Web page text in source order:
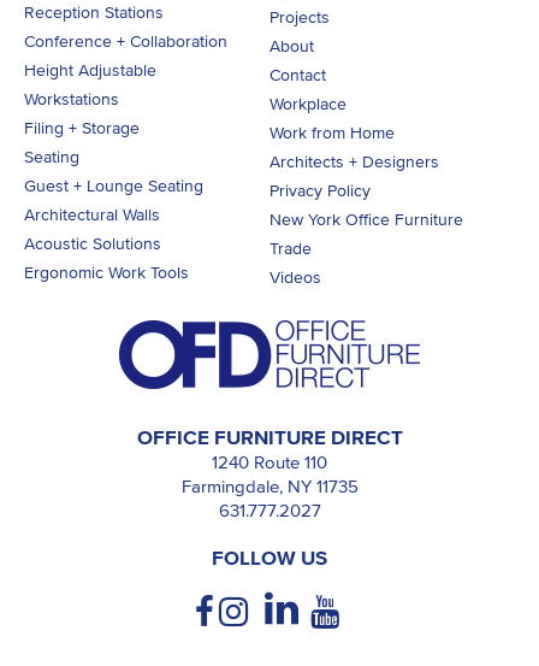
OFFICE FURNITURE DIRECT
1240 Route 110
Farmingdale, NY 11735
631.777.2027
FOLLOW US
Reception Stations
Conference + Collaboration
Height Adjustable
Workstations
Filing + Storage
Seating
Guest + Lounge Seating
Architectural Walls
Acoustic Solutions
Ergonomic Work Tools
Projects
About
Contact
Workplace
Work from Home
Architects + Designers
Privacy Policy
New York Office Furniture
Trade
Videos